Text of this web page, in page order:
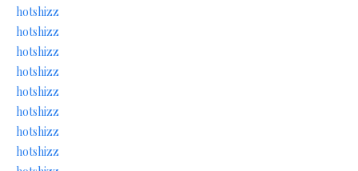
hotshizz
hotshizz
hotshizz
hotshizz
hotshizz
hotshizz
hotshizz
hotshizz